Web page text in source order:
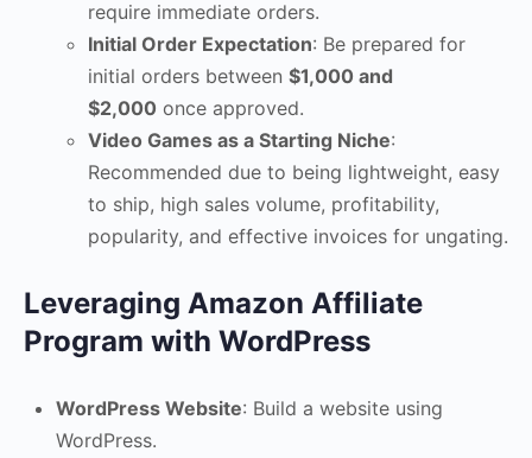
require immediate orders.
Initial Order Expectation: Be prepared for
initial orders between $1,000 and
$2,000 once approved.
Video Games as a Starting Niche:
Recommended due to being lightweight, easy
to ship, high sales volume, profitability,
popularity, and effective invoices for ungating.
Leveraging Amazon Affiliate
Program with WordPress
WordPress Website: Build a website using
WordPress.